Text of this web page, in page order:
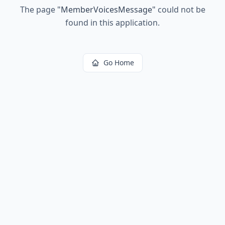
The page "MemberVoicesMessage" could not be
found in this application.
Go Home